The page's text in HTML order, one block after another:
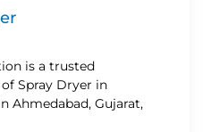
is a trusted
Spray Dryer in
Ahmedabad, Gujarat,